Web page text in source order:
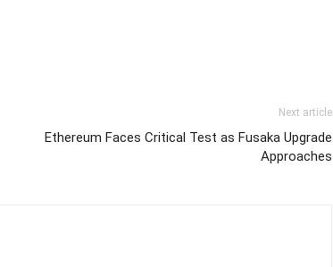
Next article
Ethereum Faces Critical Test as Fusaka Upgrade
Approaches